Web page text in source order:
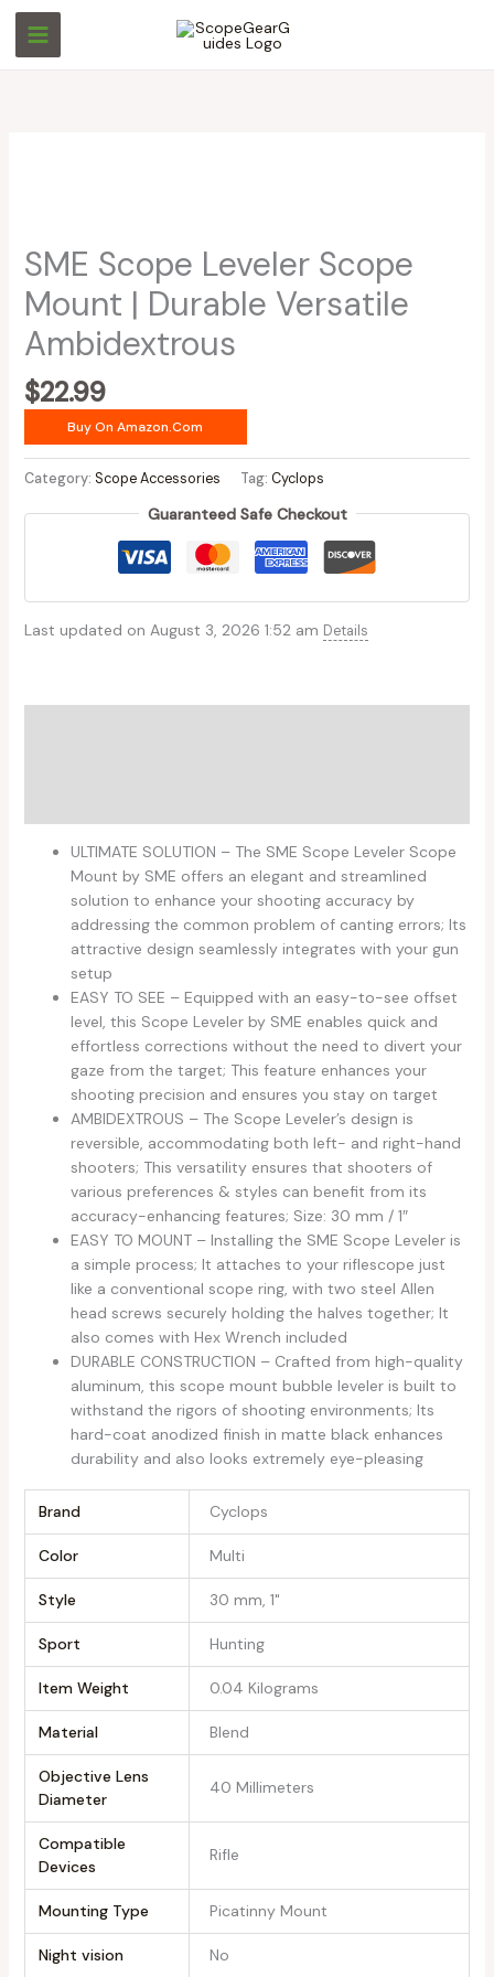
Skip
content
SME Scope Leveler Scope
Mount | Durable Versatile
Ambidextrous
$22.99
Buy On Amazon.com
Category: Scope Accessories Tag: Cyclops
Guaranteed Safe Checkout
Last updated on August 3, 2026 1:52 am Details
ULTIMATE SOLUTION – The SME Scope Leveler Scope
Mount by SME offers an elegant and streamlined
solution to enhance your shooting accuracy by
addressing the common problem of canting errors; Its
attractive design seamlessly integrates with your gun
setup
EASY TO SEE – Equipped with an easy-to-see offset
level, this Scope Leveler by SME enables quick and
effortless corrections without the need to divert your
gaze from the target; This feature enhances your
shooting precision and ensures you stay on target
AMBIDEXTROUS – The Scope Leveler’s design is
reversible, accommodating both left- and right-hand
shooters; This versatility ensures that shooters of
various preferences & styles can benefit from its
accuracy-enhancing features; Size: 30 mm / 1″
EASY TO MOUNT – Installing the SME Scope Leveler is
a simple process; It attaches to your riflescope just
like a conventional scope ring, with two steel Allen
head screws securely holding the halves together; It
also comes with Hex Wrench included
DURABLE CONSTRUCTION – Crafted from high-quality
aluminum, this scope mount bubble leveler is built to
withstand the rigors of shooting environments; Its
hard-coat anodized finish in matte black enhances
durability and also looks extremely eye-pleasing
Brand ‎Cyclops
Color ‎Multi
Style ‎30 mm, 1"
Sport ‎Hunting
Item Weight ‎0.04 Kilograms
Material ‎Blend
Objective Lens
Diameter
‎40 Millimeters
Compatible
Devices
‎Rifle
Mounting Type ‎Picatinny Mount
Night vision ‎No